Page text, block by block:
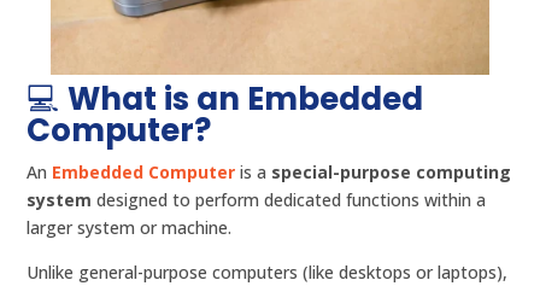
💻What is an Embedded
Computer?
An Embedded Computer is a special-purpose computing
system designed to perform dedicated functions within a
larger system or machine.
Unlike general-purpose computers (like desktops or laptops),